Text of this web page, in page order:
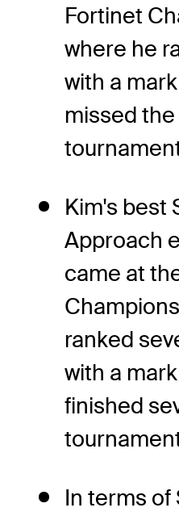
Fortinet
where he
with a
missed
Kim's best
Approach
came at
ranked
with a
finished
In terms of